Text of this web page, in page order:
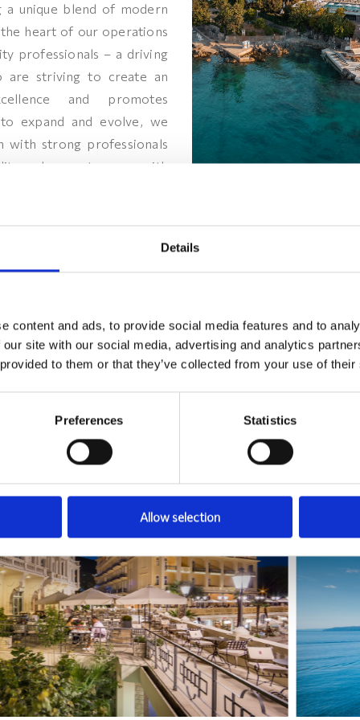
Details
content and ads, to provide social media features and to
site with our social media, advertising and analytics
to them or that they’ve collected from your use of
Preferences Statistics
Allow selection
a unique blend of modern
heart of our operations
professionals – a driving
are striving to create an
and promotes
expand and evolve, we
with strong professionals
and eager to grow with